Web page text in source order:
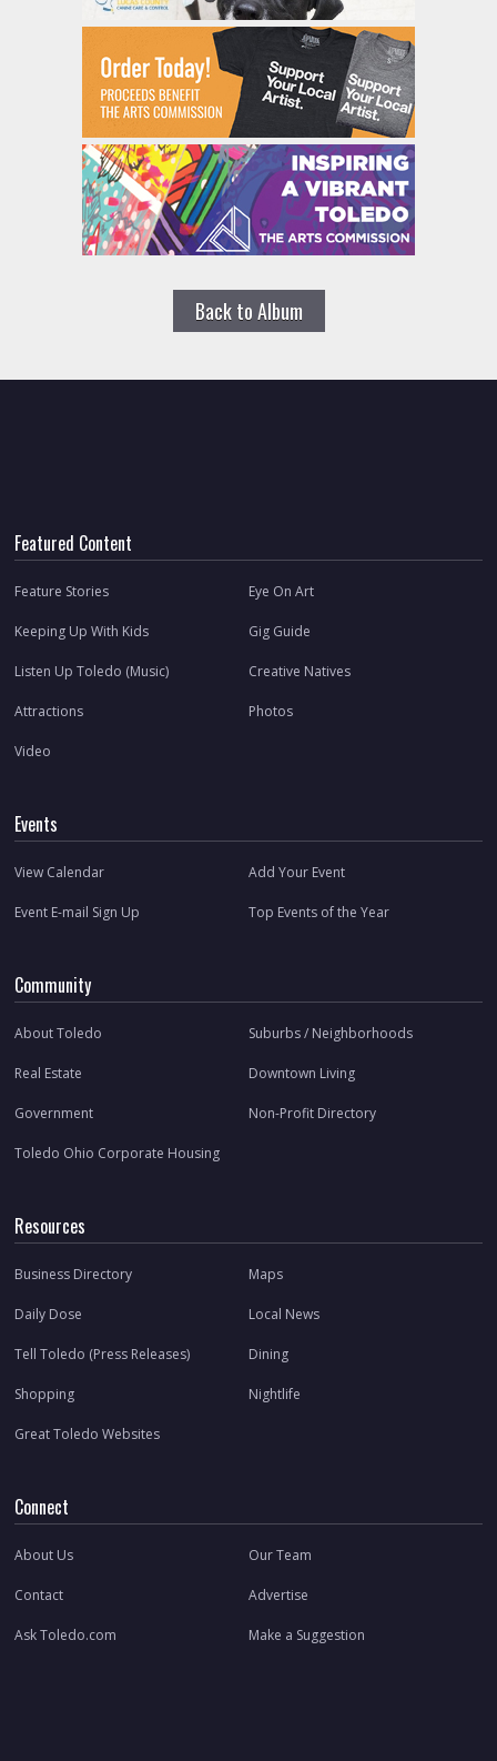
Back to Album
Featured Content
Feature Stories Eye On Art
Keeping Up With Kids Gig Guide
Listen Up Toledo (Music) Creative Natives
Attractions Photos
Video
Events
View Calendar Add Your Event
Event E-mail Sign Up Top Events of the Year
Community
About Toledo Suburbs / Neighborhoods
Real Estate Downtown Living
Government Non-Profit Directory
Toledo Ohio Corporate Housing
Resources
Business Directory Maps
Daily Dose Local News
Tell Toledo (Press Releases) Dining
Shopping Nightlife
Great Toledo Websites
Connect
About Us Our Team
Contact Advertise
Ask Toledo.com Make a Suggestion